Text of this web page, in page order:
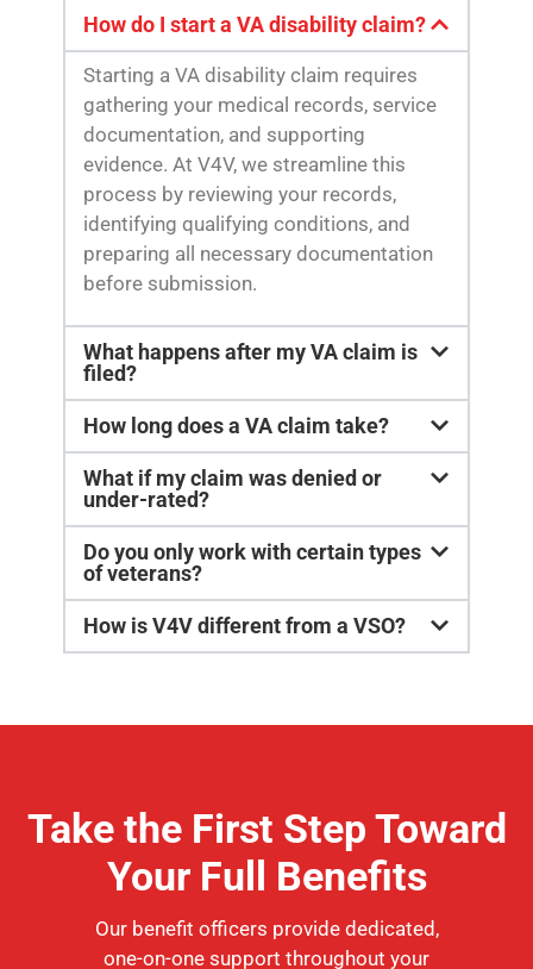
How do I start a VA disability claim?
Starting a VA disability claim requires
gathering your medical records, service
documentation, and supporting
evidence. At V4V, we streamline this
process by reviewing your records,
identifying qualifying conditions, and
preparing all necessary documentation
before submission.
What happens after my VA claim is
filed?
How long does a VA claim take?
What if my claim was denied or
under-rated?
Do you only work with certain types
of veterans?
How is V4V different from a VSO?
Take the First Step Toward
Your Full Benefits
Our benefit officers provide dedicated,
one-on-one support throughout your